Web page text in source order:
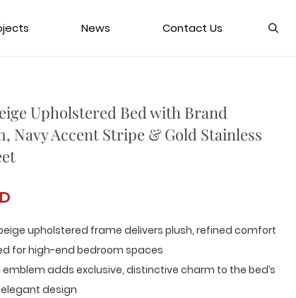
News Contact Us
Upholstered Bed with Brand
Navy Accent Stripe & Gold Stainless
upholstered frame delivers plush, refined comfort
for high-end bedroom spaces
emblem adds exclusive, distinctive charm to the bed’s
elegant design